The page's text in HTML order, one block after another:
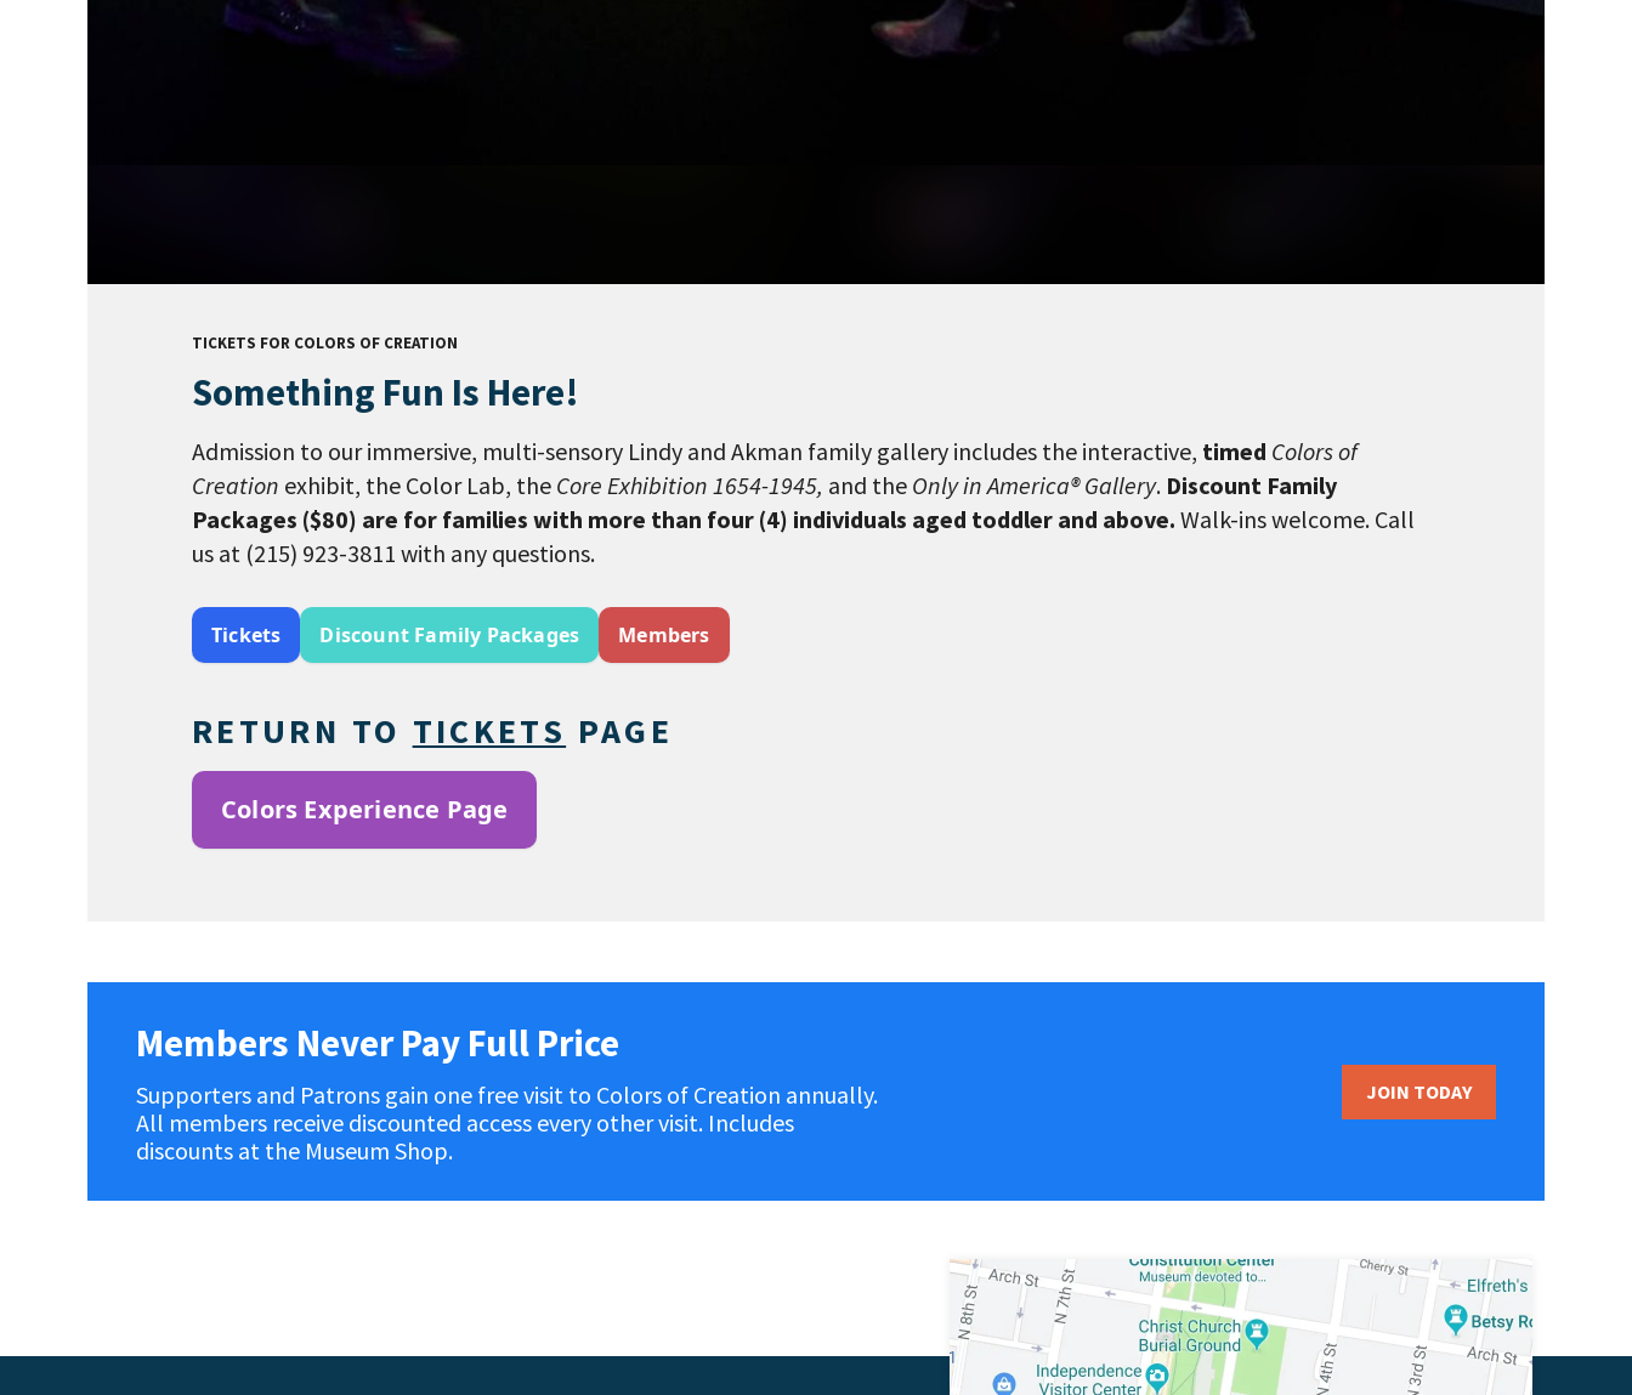
TICKETS FOR COLORS OF CREATION
Something Fun Is Here!
Admission to our immersive, multi-sensory Lindy and Akman family gallery includes the interactive, timed Colors of
Creation exhibit, the Color Lab, the Core Exhibition 1654-1945, and the Only in America® Gallery. Discount Family
Packages ($80) are for families with more than four (4) individuals aged toddler and above. Walk-ins welcome. Call
us at (215) 923-3811 with any questions.
Tickets Discount Family Packages Members
RETURN TO TICKETS PAGE
Colors Experience Page
Members Never Pay Full Price
Supporters and Patrons gain one free visit to Colors of Creation annually.
All members receive discounted access every other visit. Includes
discounts at the Museum Shop.
JOIN TODAY